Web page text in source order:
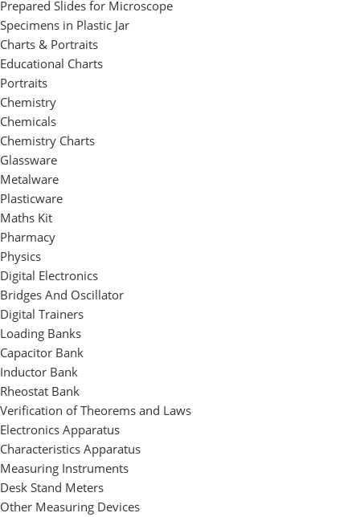
Prepared Slides for Microscope
Specimens in Plastic Jar
Charts & Portraits
Educational Charts
Portraits
Chemistry
Chemicals
Chemistry Charts
Glassware
Metalware
Plasticware
Maths Kit
Pharmacy
Physics
Digital Electronics
Bridges And Oscillator
Digital Trainers
Loading Banks
Capacitor Bank
Inductor Bank
Rheostat Bank
Verification of Theorems and Laws
Electronics Apparatus
Characteristics Apparatus
Measuring Instruments
Desk Stand Meters
Other Measuring Devices